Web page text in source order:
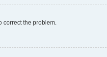
correct the problem.